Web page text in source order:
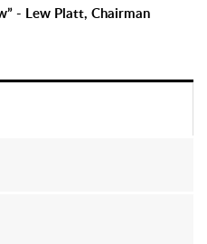
- Lew Platt, Chairman